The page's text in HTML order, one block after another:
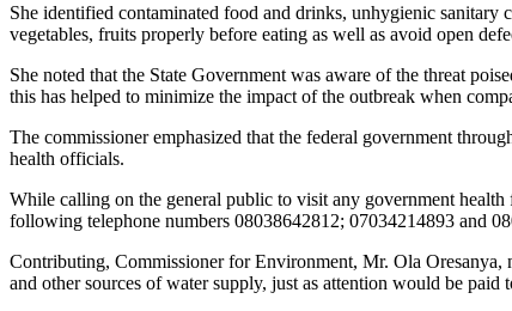
She identified contaminated food and drinks, unhygienic
vegetables, fruits properly before eating as well as avoid open
She noted that the State Government was aware of the threat
this has helped to minimize the impact of the outbreak when
The commissioner emphasized that the federal government
health officials.
While calling on the general public to visit any government
following telephone numbers 08038642812; 07034214893 and
Contributing, Commissioner for Environment, Mr. Ola Oresanya,
and other sources of water supply, just as attention would be paid